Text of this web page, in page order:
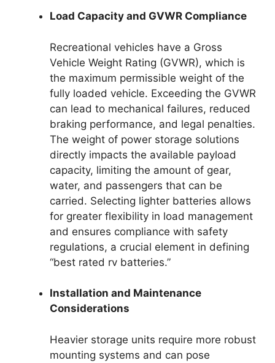
Load Capacity and GVWR Compliance
Recreational vehicles have a Gross
Vehicle Weight Rating (GVWR), which is
the maximum permissible weight of the
fully loaded vehicle. Exceeding the GVWR
can lead to mechanical failures, reduced
braking performance, and legal penalties.
The weight of power storage solutions
directly impacts the available payload
capacity, limiting the amount of gear,
water, and passengers that can be
carried. Selecting lighter batteries allows
for greater flexibility in load management
and ensures compliance with safety
regulations, a crucial element in defining
“best rated rv batteries.”
Installation and Maintenance
Considerations
Heavier storage units require more robust
mounting systems and can pose